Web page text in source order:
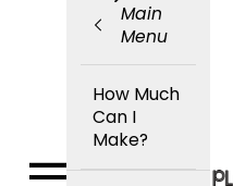
Main
Menu
How Much
Can I
Make?